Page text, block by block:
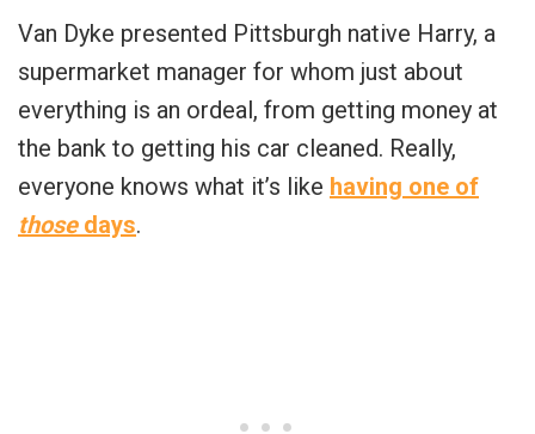
Van Dyke presented Pittsburgh native Harry, a
supermarket manager for whom just about
everything is an ordeal, from getting money at
the bank to getting his car cleaned. Really,
everyone knows what it’s like having one of
those days.